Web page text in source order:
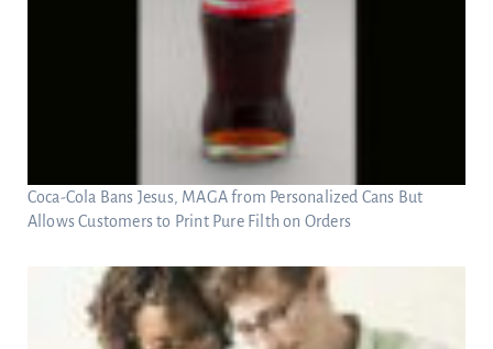
Coca-Cola Bans Jesus, MAGA from Personalized Cans But
Allows Customers to Print Pure Filth on Orders